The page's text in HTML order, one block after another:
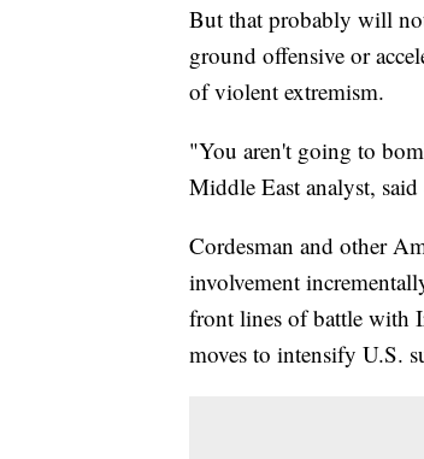
But that probably will
ground offensive or
of violent extremism.
"You aren't going to
Middle East analyst, said
Cordesman and other
involvement
front lines of battle with
moves to intensify U.S.